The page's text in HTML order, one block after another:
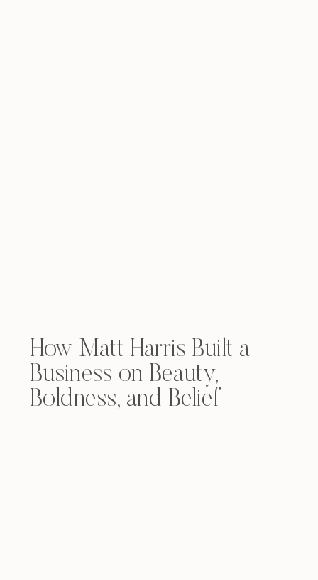
How Matt Harris Built a
Business on Beauty,
Boldness, and Belief